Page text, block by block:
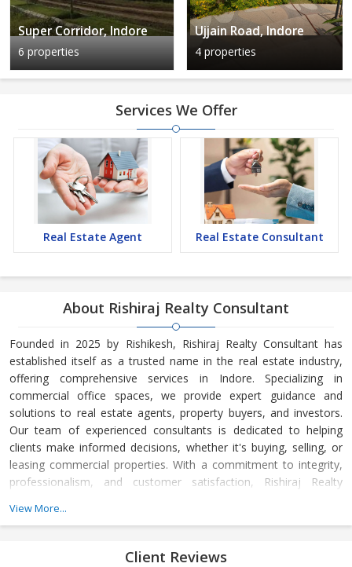
Super Corridor, Indore
6 properties
Ujjain Road, Indore
4 properties
Services We Offer
Real Estate Agent Real Estate Consultant
About Rishiraj Realty Consultant
Founded in 2025 by Rishikesh, Rishiraj Realty Consultant has
established itself as a trusted name in the real estate industry,
offering comprehensive services in Indore. Specializing in
commercial office spaces, we provide expert guidance and
solutions to real estate agents, property buyers, and investors.
Our team of experienced consultants is dedicated to helping
clients make informed decisions, whether it's buying, selling, or
leasing commercial properties. With a commitment to integrity,
professionalism, and customer satisfaction, Rishiraj Realty
driven real estate solutions tailored to meet the unique needs of
View More...
Client Reviews